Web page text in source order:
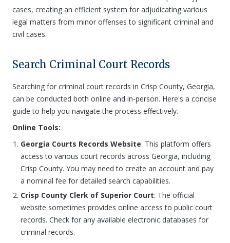
cases, creating an efficient system for adjudicating various
legal matters from minor offenses to significant criminal and
civil cases.
Search Criminal Court Records
Searching for criminal court records in Crisp County, Georgia,
can be conducted both online and in-person. Here's a concise
guide to help you navigate the process effectively.
Online Tools:
Georgia Courts Records Website: This platform offers
access to various court records across Georgia, including
Crisp County. You may need to create an account and pay
a nominal fee for detailed search capabilities.
Crisp County Clerk of Superior Court: The official
website sometimes provides online access to public court
records. Check for any available electronic databases for
criminal records.